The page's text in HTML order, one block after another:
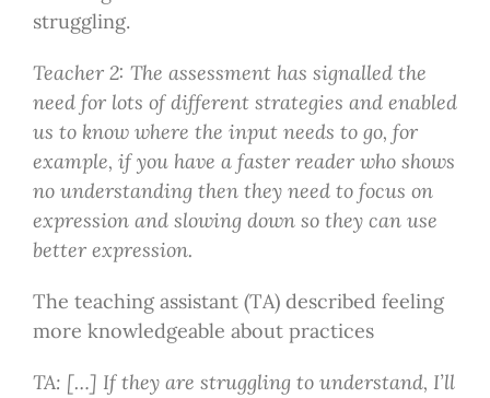
struggling.
Teacher 2: The assessment has signalled the
need for lots of different strategies and enabled
us to know where the input needs to go, for
example, if you have a faster reader who shows
no understanding then they need to focus on
expression and slowing down so they can use
better expression.
The teaching assistant (TA) described feeling
more knowledgeable about practices
TA: […] If they are struggling to understand, I’ll